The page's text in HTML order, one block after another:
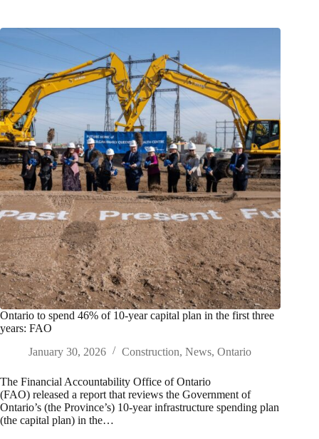
Ontario to spend 46% of 10-year capital plan in the first three
years: FAO
January 30, 2026
Construction, News, Ontario
The Financial Accountability Office of Ontario
(FAO) released a report that reviews the Government of
Ontario’s (the Province’s) 10‑year infrastructure spending plan
(the capital plan) in the…